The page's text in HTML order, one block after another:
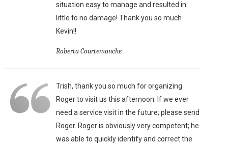
situation easy to manage and resulted in
little to no damage! Thank you so much
Kevin!!
Roberta Courtemanche
Trish, thank you so much for organizing
Roger to visit us this afternoon. If we ever
need a service visit in the future; please send
Roger. Roger is obviously very competent; he
was able to quickly identify and correct the